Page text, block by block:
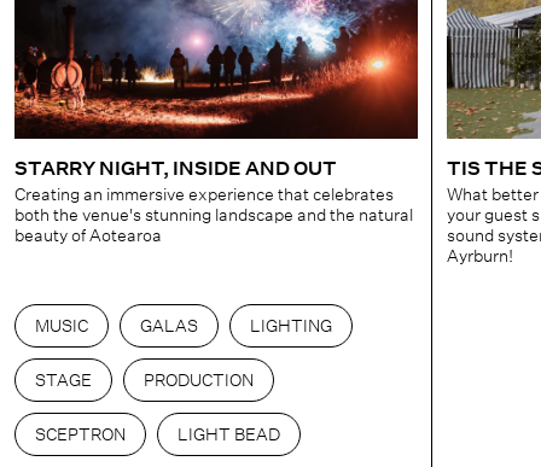
STARRY NIGHT, INSIDE AND OUT
Creating an immersive experience that celebrates
both the venue's stunning landscape and the natural
beauty of Aotearoa
MUSIC GALAS LIGHTING
STAGE PRODUCTION
SCEPTRON LIGHT BEAD
TIS THE
What
your guest
sound
Ayrburn!